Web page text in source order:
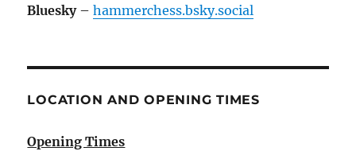
Bluesky–hammerchess.bsky.social
LOCATION AND OPENING TIMES
Opening Times